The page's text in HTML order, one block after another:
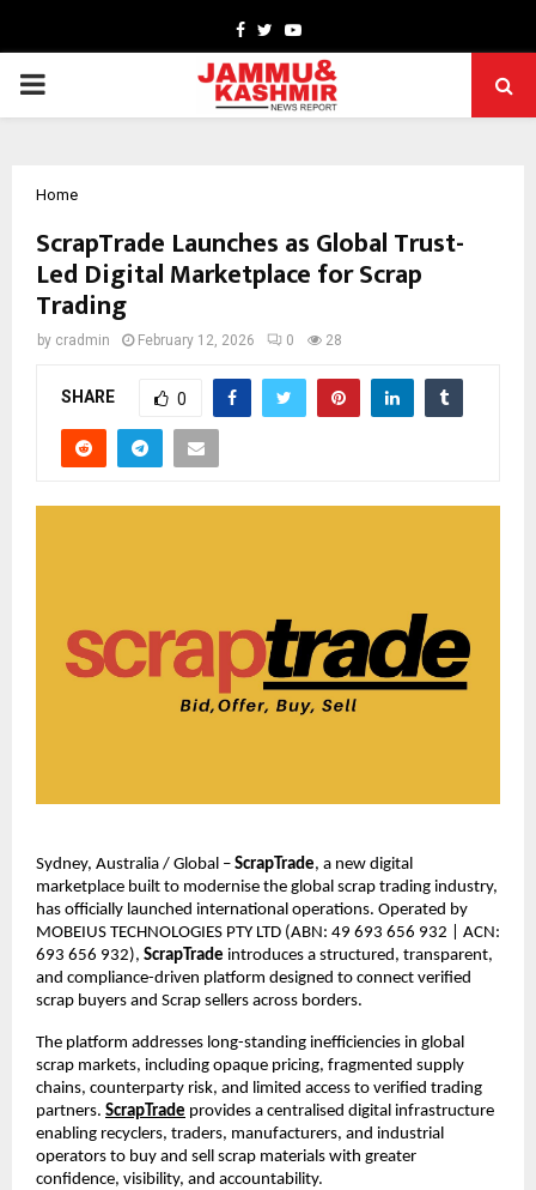
Facebook
TwitterYoutube
PRIMARY
Home
ScrapTrade Launches as Global Trust-
Led Digital Marketplace for Scrap
Trading
by cradmin February 12, 2026 0 28
SHARE 0
Sydney, Australia / Global – ScrapTrade, a new digital
marketplace built to modernise the global scrap trading industry,
has officially launched international operations. Operated by
MOBEIUS TECHNOLOGIES PTY LTD (ABN: 49 693 656 932 | ACN:
693 656 932), ScrapTrade introduces a structured, transparent,
and compliance-driven platform designed to connect verified
scrap buyers and Scrap sellers across borders.
The platform addresses long-standing inefficiencies in global
scrap markets, including opaque pricing, fragmented supply
chains, counterparty risk, and limited access to verified trading
partners. ScrapTrade provides a centralised digital infrastructure
enabling recyclers, traders, manufacturers, and industrial
operators to buy and sell scrap materials with greater
confidence, visibility, and accountability.